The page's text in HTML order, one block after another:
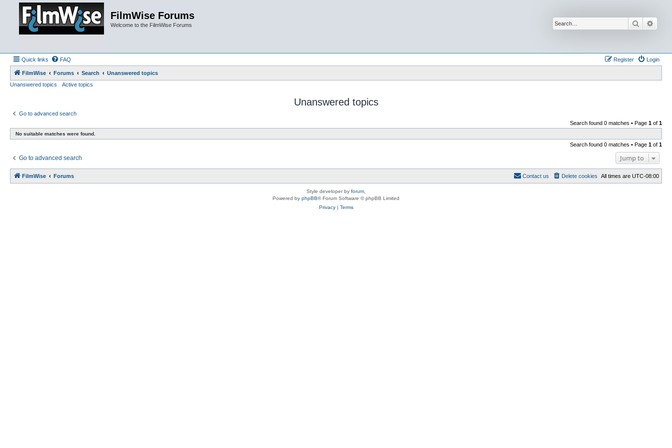
FilmWise Forums
Welcome to the FilmWise Forums Search
Quick links FAQ Login
Register
FilmWise Forums Search
Unanswered topics
Unanswered topics
Active topics
Unanswered topics
Go to advanced search
Search found 0 matches • Page 1 of 1
No suitable matches were found.
Search found 0 matches • Page 1 of 1
Go to advanced search Jump to
FilmWise Forums All times are UTC-08:00
Delete cookies
Contact us
Style developer by forum
Powered by phpBB® Forum Software © phpBB Limited
Privacy| Terms